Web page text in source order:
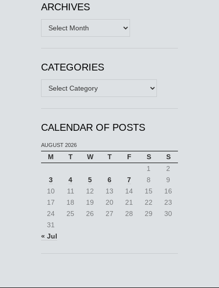
ARCHIVES
Archives
CATEGORIES
Categories
CALENDAR OF POSTS
AUGUST 2026
M T W T F S
S
1
2
3
4 5 6 7 8
9
10
11 12 13 14 15
16
17
18 19 20 21 22
23
24
25 26 27 28 29
30
31
« Jul